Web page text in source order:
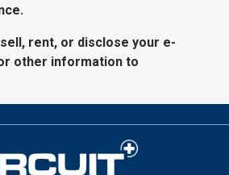
rent, or disclose your e-
other information to